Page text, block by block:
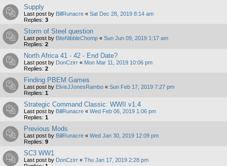
Supply
Last post by BillRunacre « Sat Dec 28, 2019 8:14 am
Replies: 3
Storm of Steel question
Last post by BiteNibbleChomp « Sun Jun 09, 2019 1:17 am
Replies: 2
North Africa 41 - 42 - End Date?
Last post by DonCzirr « Mon Mar 11, 2019 10:06 pm
Replies: 2
Finding PBEM Games
Last post by ElvisJJonesRambo « Sun Feb 17, 2019 7:27 pm
Replies: 1
Strategic Command Classic: WWII v1.4
Last post by BillRunacre « Wed Feb 06, 2019 1:06 pm
Replies: 1
Previous Mods
Last post by BillRunacre « Wed Jan 30, 2019 12:09 pm
Replies: 9
SC3 WW1
Last post by DonCzirr « Thu Jan 17, 2019 2:28 pm